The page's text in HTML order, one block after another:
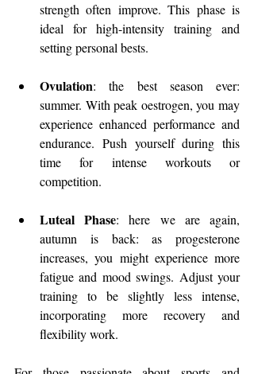
strength often improve. This phase is
ideal for high-intensity training and
setting personal bests.
Ovulation: the best season ever:
summer. With peak oestrogen, you may
experience enhanced performance and
endurance. Push yourself during this
time for intense workouts or
competition.
Luteal Phase: here we are again,
autumn is back: as progesterone
increases, you might experience more
fatigue and mood swings. Adjust your
training to be slightly less intense,
incorporating more recovery and
flexibility work.